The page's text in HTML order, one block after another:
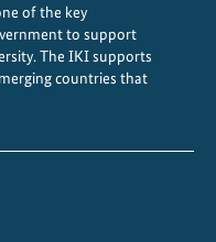
i
t
y
of the key
to support
The IKI supports
countries that